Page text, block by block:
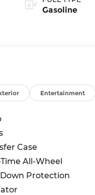
Gasoline
Entertainment
Case
All-Wheel
Protection